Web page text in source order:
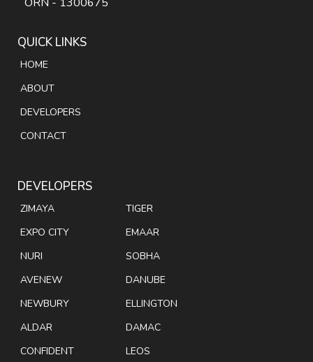
QUICK LINKS
HOME
ABOUT
DEVELOPERS
CONTACT
DEVELOPERS
ZIMAYA
EXPO CITY
NURI
AVENEW
NEWBURY
ALDAR
CONFIDENT
TIGER
EMAAR
SOBHA
DANUBE
ELLINGTON
DAMAC
LEOS